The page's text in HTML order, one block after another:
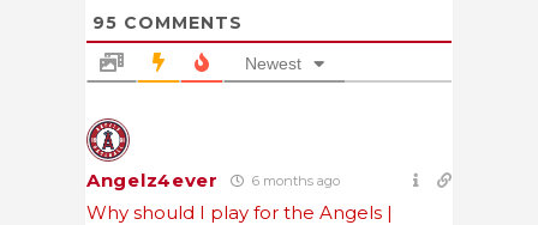
95 COMMENTS
Newest
Angelz4ever 6 months ago
Why should I play for the Angels |